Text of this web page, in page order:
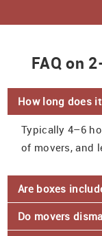
FAQ on
How long does
Typically 4–6
of movers, and
Are boxes
Do movers